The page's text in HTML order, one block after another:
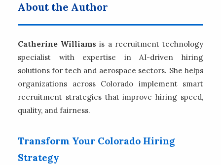
About the Author
Catherine Williams is a recruitment technology
specialist with expertise in AI-driven hiring
solutions for tech and aerospace sectors. She helps
organizations across Colorado implement smart
recruitment strategies that improve hiring speed,
quality, and fairness.
Transform Your Colorado Hiring
Strategy